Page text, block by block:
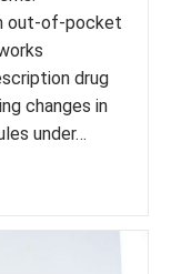
out-of-pocket
drug
changes in
under…